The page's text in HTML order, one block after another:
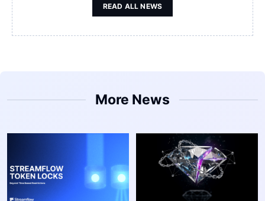
READ ALL NEWS
More News